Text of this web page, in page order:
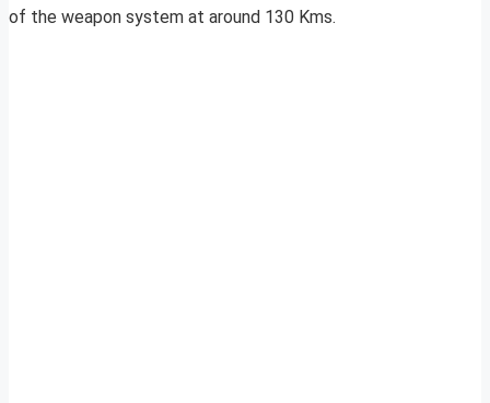
of the weapon system at around 130 Kms.